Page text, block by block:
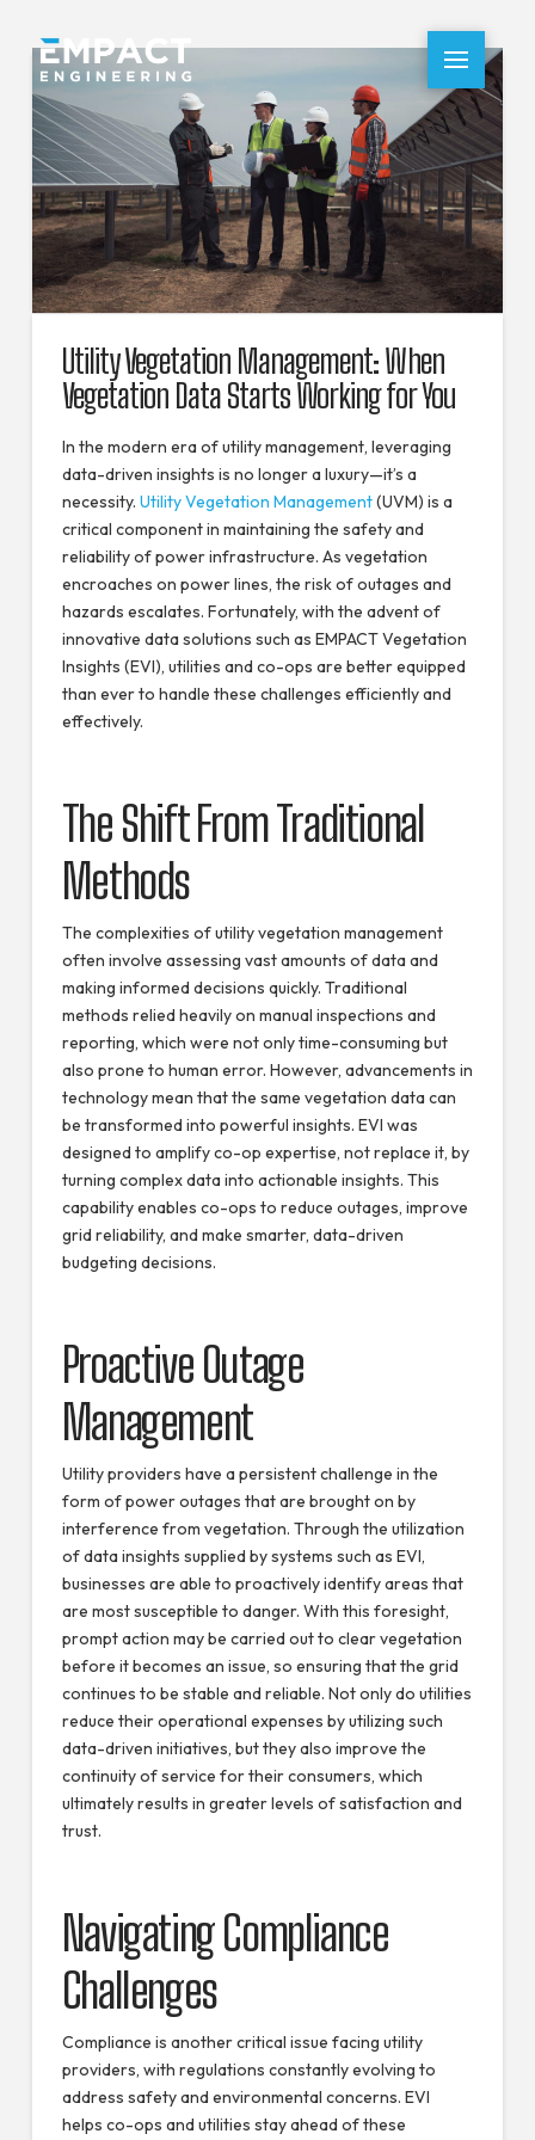
Utility Vegetation Management: When
Vegetation Data Starts Working for You
In the modern era of utility management, leveraging
data-driven insights is no longer a luxury—it’s a
necessity. Utility Vegetation Management(UVM) is a
critical component in maintaining the safety and
reliability of power infrastructure. As vegetation
encroaches on power lines, the risk of outages and
hazards escalates. Fortunately, with the advent of
innovative data solutions such as EMPACT Vegetation
Insights (EVI), utilities and co-ops are better equipped
than ever to handle these challenges efficiently and
effectively.
The Shift From Traditional
Methods
The complexities of utility vegetation management
often involve assessing vast amounts of data and
making informed decisions quickly. Traditional
methods relied heavily on manual inspections and
reporting, which were not only time-consuming but
also prone to human error. However, advancements in
technology mean that the same vegetation data can
be transformed into powerful insights. EVI was
designed to amplify co-op expertise, not replace it, by
turning complex data into actionable insights. This
capability enables co-ops to reduce outages, improve
grid reliability, and make smarter, data-driven
budgeting decisions.
Proactive Outage
Management
Utility providers have a persistent challenge in the
form of power outages that are brought on by
interference from vegetation. Through the utilization
of data insights supplied by systems such as EVI,
businesses are able to proactively identify areas that
are most susceptible to danger. With this foresight,
prompt action may be carried out to clear vegetation
before it becomes an issue, so ensuring that the grid
continues to be stable and reliable. Not only do utilities
reduce their operational expenses by utilizing such
data-driven initiatives, but they also improve the
continuity of service for their consumers, which
ultimately results in greater levels of satisfaction and
trust.
Navigating Compliance
Challenges
Compliance is another critical issue facing utility
providers, with regulations constantly evolving to
address safety and environmental concerns. EVI
helps co-ops and utilities stay ahead of these